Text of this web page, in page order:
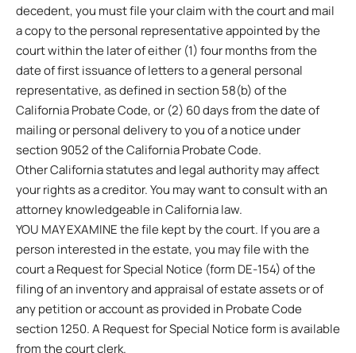
decedent, you must file your claim with the court and mail
a copy to the personal representative appointed by the
court within the later of either (1) four months from the
date of first issuance of letters to a general personal
representative, as defined in section 58(b) of the
California Probate Code, or (2) 60 days from the date of
mailing or personal delivery to you of a notice under
section 9052 of the California Probate Code.
Other California statutes and legal authority may affect
your rights as a creditor. You may want to consult with an
attorney knowledgeable in California law.
YOU MAY EXAMINE the file kept by the court. If you are a
person interested in the estate, you may file with the
court a Request for Special Notice (form DE-154) of the
filing of an inventory and appraisal of estate assets or of
any petition or account as provided in Probate Code
section 1250. A Request for Special Notice form is available
from the court clerk.